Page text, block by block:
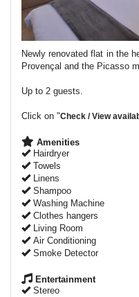
Newly renovated flat in the
Provençal and the Picasso
Up to 2 guests.
Click on "Check / View
Amenities
Hairdryer
Towels
Linens
Shampoo
Washing Machine
Clothes hangers
Living Room
Air Conditioning
Smoke Detector
Entertainment
Stereo